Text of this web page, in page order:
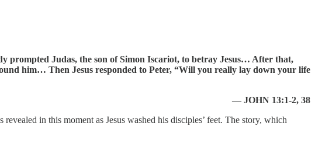
prompted Judas, the son of Simon Iscariot, to betray Jesus… After that,
him… Then Jesus responded to Peter, “Will you really lay down your life
— JOHN 13:1-2, 38
in this moment as Jesus washed his disciples’ feet. The story, which